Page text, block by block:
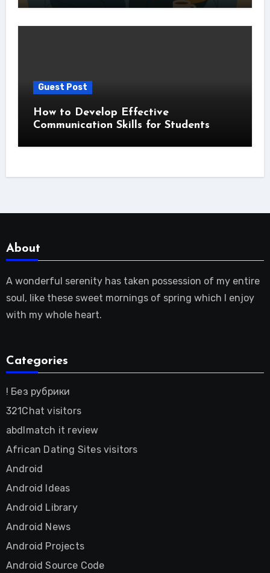
Guest Post
How to Develop Effective
Communication Skills for Students
About
A wonderful serenity has taken possession of my entire
soul, like these sweet mornings of spring which I enjoy
with my whole heart.
Categories
! Без рубрики
321Chat visitors
abdlmatch it review
African Dating Sites visitors
Android
Android Ideas
Android Library
Android News
Android Projects
Android Source Code